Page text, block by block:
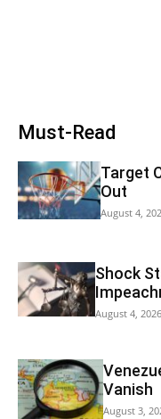
Must-Read
Target
Out
August 4,
Shock
August 4, 2026
Vanish
August 3,